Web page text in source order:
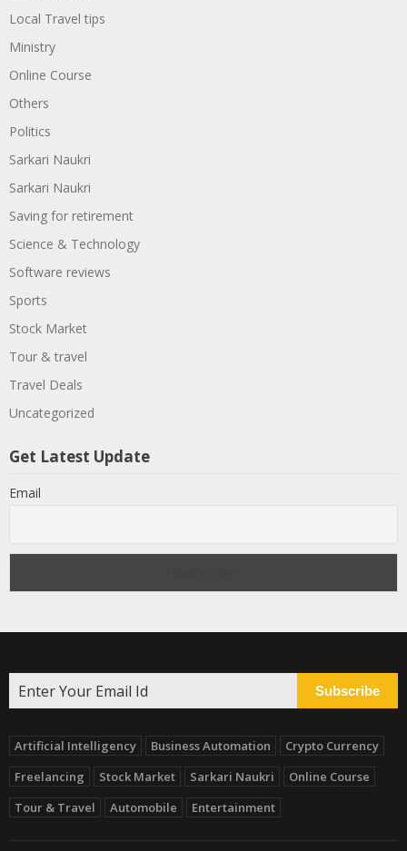
Local Travel tips
Ministry
Online Course
Others
Politics
Sarkari Naukri
Sarkari Naukri
Saving for retirement
Science & Technology
Software reviews
Sports
Stock Market
Tour & travel
Travel Deals
Uncategorized
Get Latest Update
Email
Subscribe
Artificial Intelligency Business Automation
Crypto Currency
Freelancing
Stock Market Sarkari Naukri
Online Course
Tour & Travel
Automobile Entertainment